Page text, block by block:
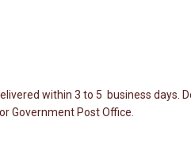
within 3 to 5 business days.
Government Post Office.